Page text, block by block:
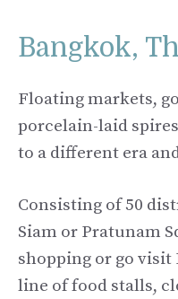
Bangkok,
Floating markets,
porcelain-laid
to a different era
Consisting of 50
Siam or Pratunam
shopping or go visit
line of food stalls,